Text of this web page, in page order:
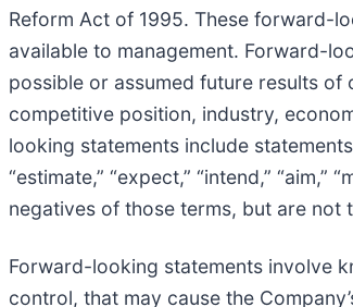
Reform Act of 1995. These forward-
available to management. Forward-
possible or assumed future results
competitive position, industry,
looking statements include
“estimate,” “expect,” “intend,” “aim,”
negatives of those terms, but are not
Forward-looking statements involve
control, that may cause the